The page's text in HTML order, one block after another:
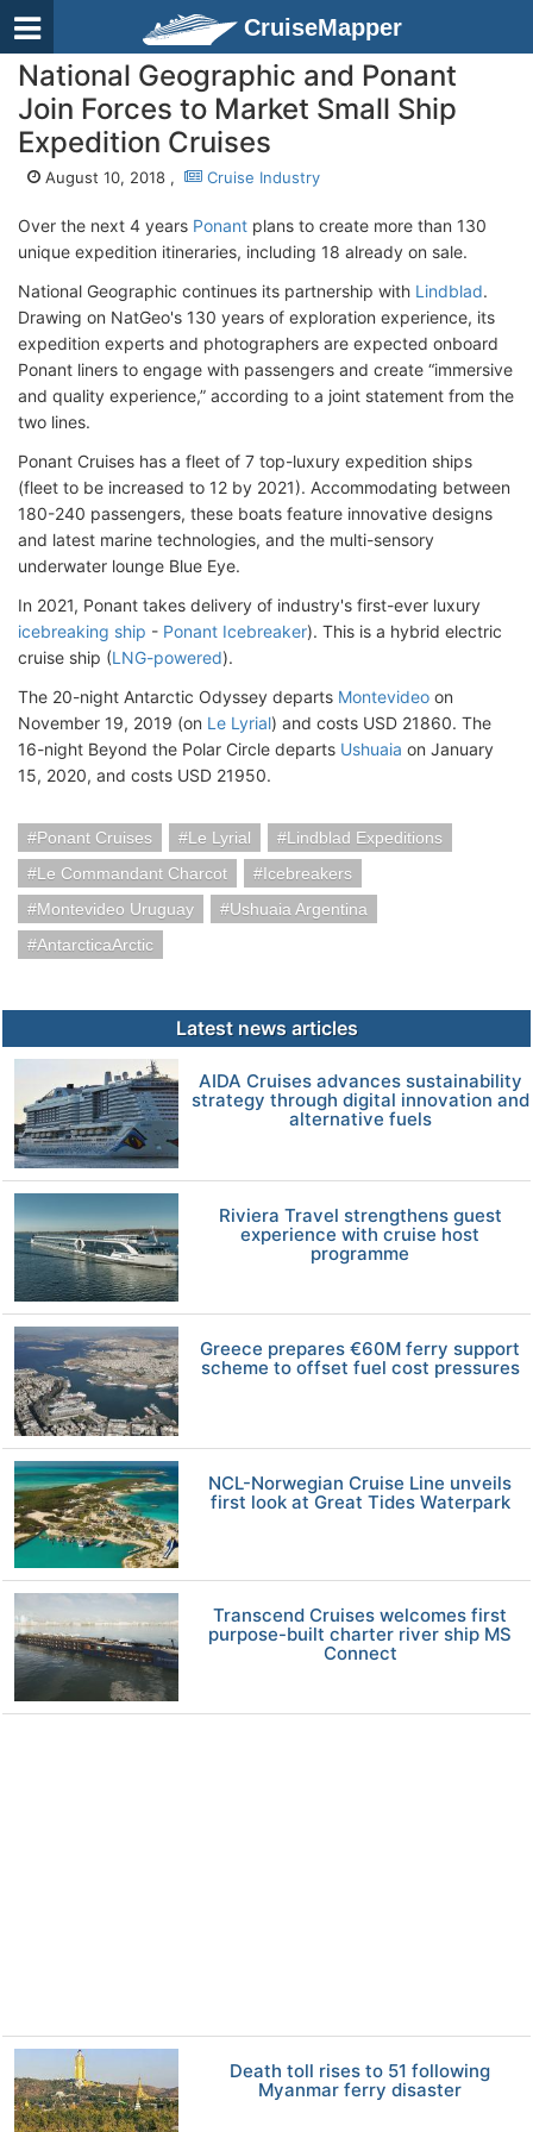
CruiseMapper
National Geographic and Ponant
Join Forces to Market Small Ship
Expedition Cruises
August 10, 2018 , Cruise Industry
Over the next 4 years Ponant plans to create more than 130
unique expedition itineraries, including 18 already on sale.
National Geographic continues its partnership with Lindblad.
Drawing on NatGeo's 130 years of exploration experience, its
expedition experts and photographers are expected onboard
Ponant liners to engage with passengers and create “immersive
and quality experience,” according to a joint statement from the
two lines.
Ponant Cruises has a fleet of 7 top-luxury expedition ships
(fleet to be increased to 12 by 2021). Accommodating between
180-240 passengers, these boats feature innovative designs
and latest marine technologies, and the multi-sensory
underwater lounge Blue Eye.
In 2021, Ponant takes delivery of industry's first-ever luxury
icebreaking ship - Ponant Icebreaker). This is a hybrid electric
cruise ship (LNG-powered).
The 20-night Antarctic Odyssey departs Montevideo on
November 19, 2019 (on Le Lyrial) and costs USD 21860. The
16-night Beyond the Polar Circle departs Ushuaia on January
15, 2020, and costs USD 21950.
Ponant Cruises Le Lyrial
Lindblad Expeditions
Le Commandant Charcot
Icebreakers
Montevideo Uruguay
Ushuaia Argentina
AntarcticaArctic
Latest news articles
AIDA Cruises advances sustainability
strategy through digital innovation and
alternative fuels
Riviera Travel strengthens guest
experience with cruise host
programme
Greece prepares €60M ferry support
scheme to offset fuel cost pressures
NCL-Norwegian Cruise Line unveils
first look at Great Tides Waterpark
Transcend Cruises welcomes first
purpose-built charter river ship MS
Connect
Death toll rises to 51 following
Myanmar ferry disaster